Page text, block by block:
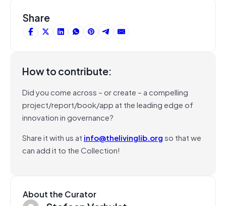
Share
How to contribute:
Did you come across – or create – a compelling
project/report/book/app at the leading edge of
innovation in governance?
Share it with us at info@thelivinglib.orgso that we
can add it to the Collection!
About the Curator